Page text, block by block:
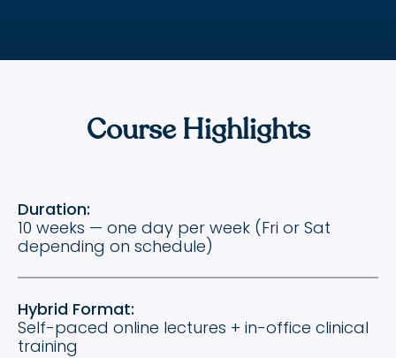
Course Highlights
Duration:
10 weeks — one day per week (Fri or Sat
depending on schedule)
Hybrid Format:
Self-paced online lectures + in-office clinical
training